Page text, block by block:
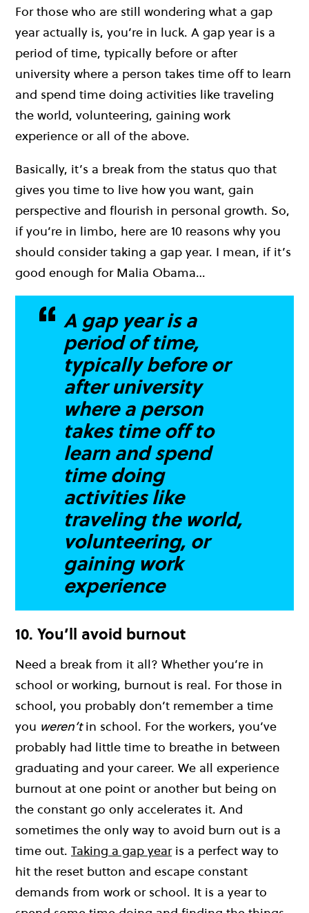
For those who are still wondering what a gap
year actually is, you’re in luck. A gap year is a
period of time, typically before or after
university where a person takes time off to learn
and spend time doing activities like traveling
the world, volunteering, gaining work
experience or all of the above.
Basically, it’s a break from the status quo that
gives you time to live how you want, gain
perspective and flourish in personal growth. So,
if you’re in limbo, here are 10 reasons why you
should consider taking a gap year. I mean, if it’s
good enough for Malia Obama…
A gap year is a
period of time,
typically before or
after university
where a person
takes time off to
learn and spend
time doing
activities like
traveling the world,
volunteering, or
gaining work
experience
10. You’ll avoid burnout
Need a break from it all? Whether you’re in
school or working, burnout is real. For those in
school, you probably don’t remember a time
you weren’tin school. For the workers, you’ve
probably had little time to breathe in between
graduating and your career. We all experience
burnout at one point or another but being on
the constant go only accelerates it. And
sometimes the only way to avoid burn out is a
time out. Taking a gap yearis a perfect way to
hit the reset button and escape constant
demands from work or school. It is a year to